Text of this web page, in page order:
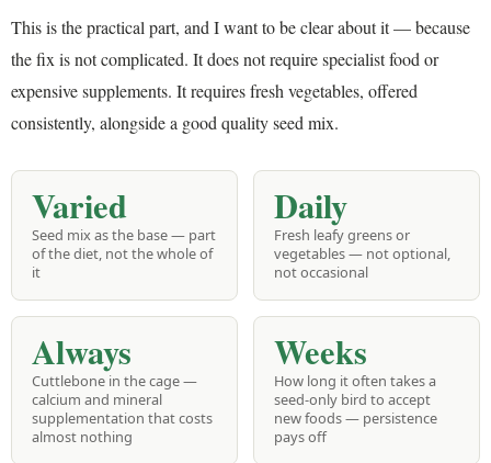
This is the practical part, and I want to be clear about it — because
the fix is not complicated. It does not require specialist food or
expensive supplements. It requires fresh vegetables, offered
consistently, alongside a good quality seed mix.
Varied
Seed mix as the base — part
of the diet, not the whole of
it
Daily
Fresh leafy greens or
vegetables — not optional,
not occasional
Always
Cuttlebone in the cage —
calcium and mineral
supplementation that costs
almost nothing
Weeks
How long it often takes a
seed-only bird to accept
new foods — persistence
pays off